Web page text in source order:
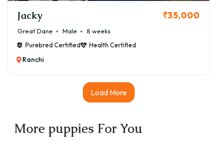
Jacky ₹35,000
Great Dane Male
8 weeks
Purebred Certified
Health Certified
Ranchi
Load More
More puppies For You